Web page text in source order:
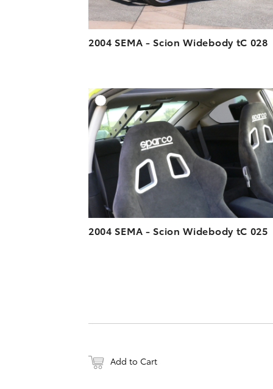
2004 SEMA - Scion Widebody tC 028
DOWNLOAD HIGH-
DOWNLOAD WEB-
2004 SEMA - Scion Widebody tC 025
Add to Cart